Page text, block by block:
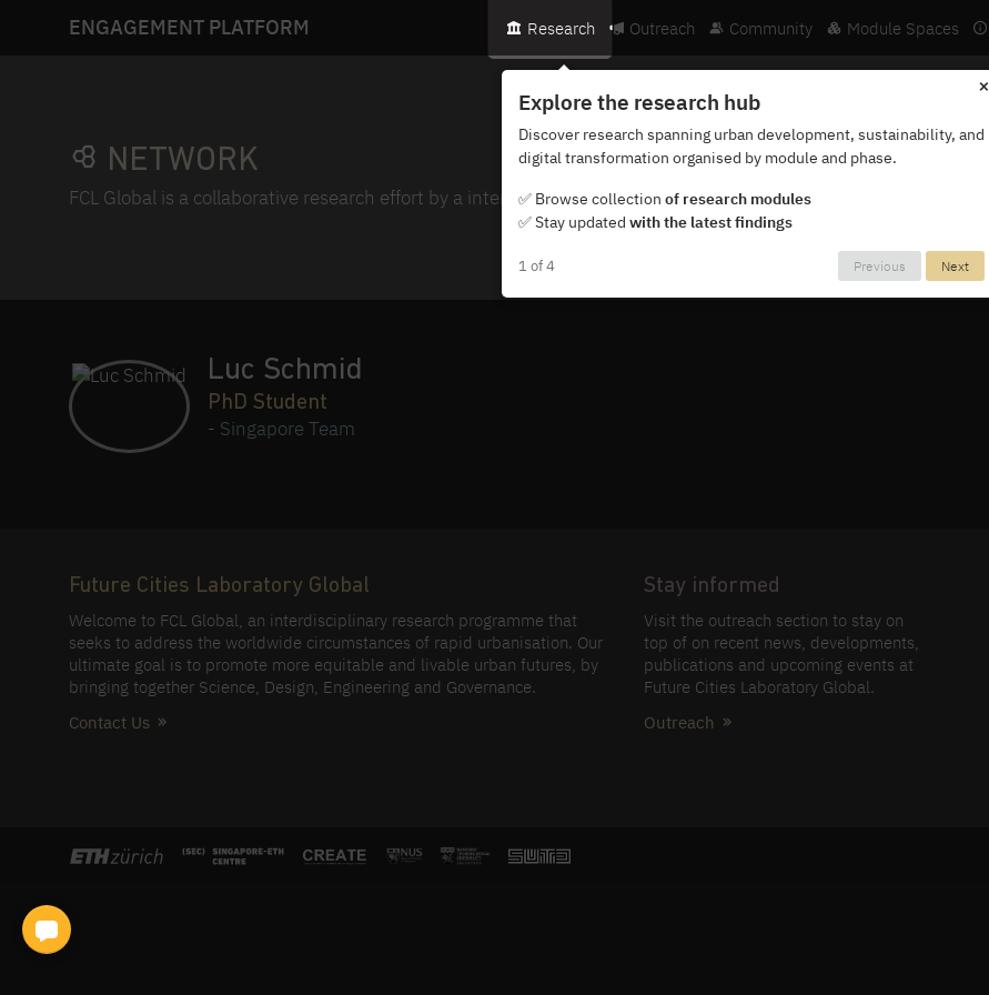
ENGAGEMENT PLATFORM Research Outreach Community Module Spaces
NETWORK
FCL Global is a collaborative research effort by a international network of researchers, partners and institutions.
Luc Schmid
PhD Student
- Singapore Team
Future Cities Laboratory Global
Welcome to FCL Global, an interdisciplinary research programme that
seeks to address the worldwide circumstances of rapid urbanisation. Our
ultimate goal is to promote more equitable and livable urban futures, by
bringing together Science, Design, Engineering and Governance.
Contact Us
Stay informed
Visit the outreach section to stay on
top of on recent news, developments,
publications and upcoming events at
Future Cities Laboratory Global.
Outreach
×
Explore the research hub
Discover research spanning urban development, sustainability, and
digital transformation organised by module and phase.
✅ Browse collection of research modules
✅ Stay updated with the latest findings
1 of 4 Previous Next